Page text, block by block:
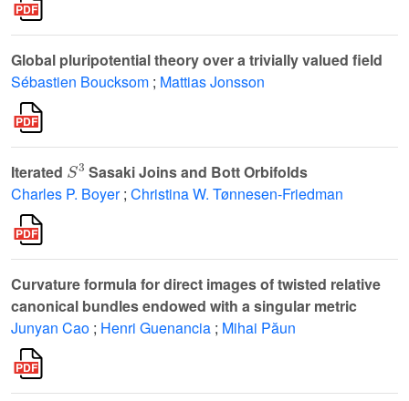
Global pluripotential theory over a trivially valued field
Sébastien Boucksom ; Mattias Jonsson
Iterated
3
Sasaki Joins and Bott Orbifolds
Charles P. Boyer ; Christina W. Tønnesen-Friedman
Curvature formula for direct images of twisted relative
canonical bundles endowed with a singular metric
Junyan Cao ; Henri Guenancia ; Mihai Păun